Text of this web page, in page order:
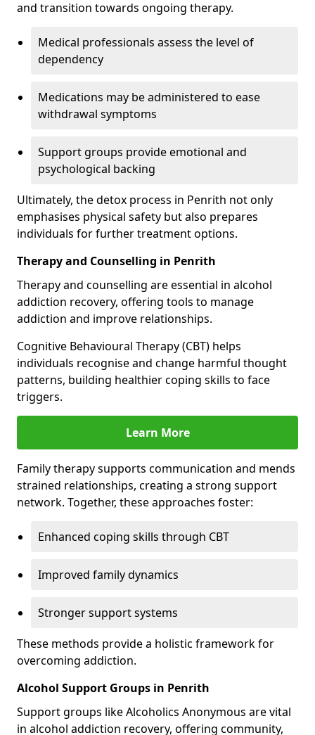
and transition towards ongoing therapy.
Medical professionals assess the level of
dependency
Medications may be administered to ease
withdrawal symptoms
Support groups provide emotional and
psychological backing
Ultimately, the detox process in Penrith not only
emphasises physical safety but also prepares
individuals for further treatment options.
Therapy and Counselling in Penrith
Therapy and counselling are essential in alcohol
addiction recovery, offering tools to manage
addiction and improve relationships.
Cognitive Behavioural Therapy (CBT) helps
individuals recognise and change harmful thought
patterns, building healthier coping skills to face
triggers.
Learn More
Family therapy supports communication and mends
strained relationships, creating a strong support
network. Together, these approaches foster:
Enhanced coping skills through CBT
Improved family dynamics
Stronger support systems
These methods provide a holistic framework for
overcoming addiction.
Alcohol Support Groups in Penrith
Support groups like Alcoholics Anonymous are vital
in alcohol addiction recovery, offering community,